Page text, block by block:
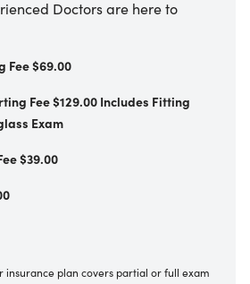
Doctors are here to
Fee $69.00
Fee $129.00 Includes Fitting
Exam
$39.00
insurance plan covers partial or full exam